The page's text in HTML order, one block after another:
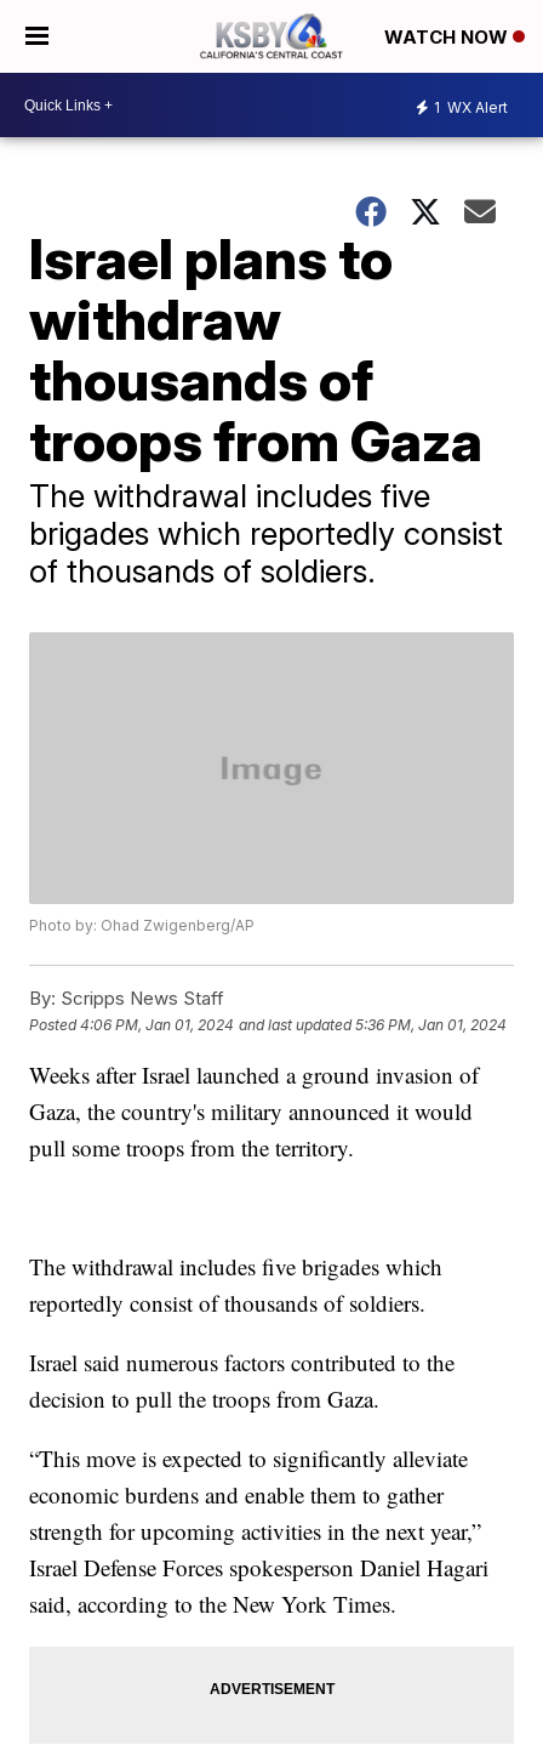
WATCH NOW
1 WX Alert
Israel plans to
withdraw
thousands of
troops from Gaza
The withdrawal includes five
brigades which reportedly consist
of thousands of soldiers.
Photo by: Ohad Zwigenberg/AP
By: Scripps News Staff
Posted4:06 PM, Jan 01, 2024 and last updated 5:36 PM, Jan 01, 2024
Weeks after Israel launched a ground invasion of
Gaza, the country's military announced it would
pull some troops from the territory.
The withdrawal includes five brigades which
reportedly consist of thousands of soldiers.
Israel said numerous factors contributed to the
decision to pull the troops from Gaza.
“This move is expected to significantly alleviate
economic burdens and enable them to gather
strength for upcoming activities in the next year,”
Israel Defense Forces spokesperson Daniel Hagari
said, according to the New York Times.